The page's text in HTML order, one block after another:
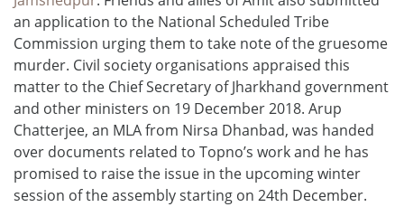
an application to the National Scheduled Tribe
Commission urging them to take note of the gruesome
murder. Civil society organisations appraised this
matter to the Chief Secretary of Jharkhand government
and other ministers on 19 December 2018. Arup
Chatterjee, an MLA from Nirsa Dhanbad, was handed
over documents related to Topno’s work and he has
promised to raise the issue in the upcoming winter
session of the assembly starting on 24th December.